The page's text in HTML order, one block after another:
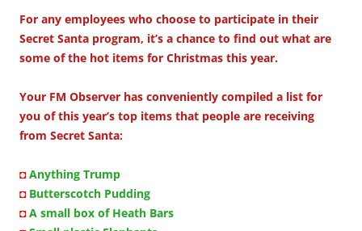
For any employees who choose to participate in their
Secret Santa program, it’s a chance to find out what are
some of the hot items for Christmas this year.
Your FM Observer has conveniently compiled a list for
you of this year’s top items that people are receiving
from Secret Santa:
◘Anything Trump
◘ Butterscotch Pudding
◘A small box of Heath Bars